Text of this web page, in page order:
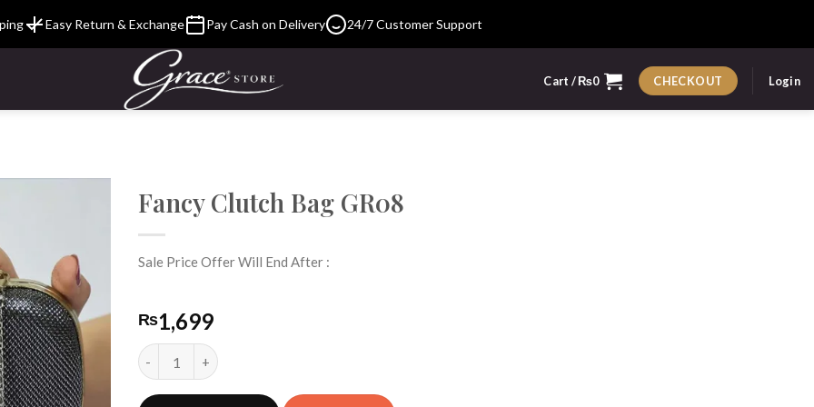
Easy Return & Exchange Pay Cash on Delivery 24/7 Customer Support
Cart /₨0 CHECKOUT Login
Add to
Wishlist
Fancy Clutch Bag GR08
Sale Price Offer Will End After :
₨1,699
Fancy Clutch Bag GR08 quantity